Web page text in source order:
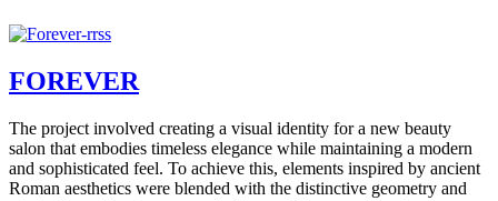
FOREVER
The project involved creating a visual identity for a new beauty
salon that embodies timeless elegance while maintaining a modern
and sophisticated feel. To achieve this, elements inspired by ancient
Roman aesthetics were blended with the distinctive geometry and